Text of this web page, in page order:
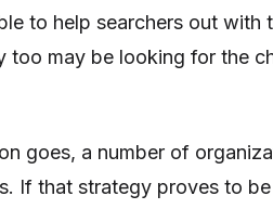
to help searchers out with
too may be looking for the
goes, a number of
If that strategy proves to